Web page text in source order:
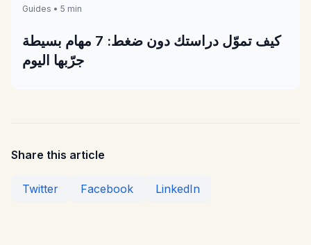
Guides • 5 min
كيف تموّل دراستك دون ضغط: 7 مهام بسيطة
جرّبها اليوم
Share this article
Twitter Facebook LinkedIn